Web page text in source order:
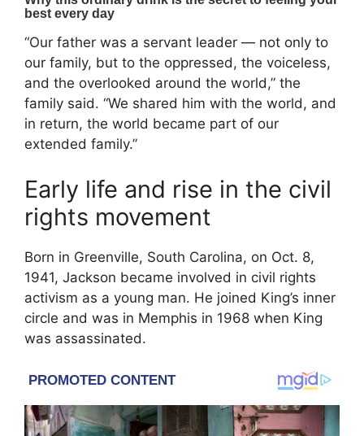
“Our father was a servant leader — not only to
our family, but to the oppressed, the voiceless,
and the overlooked around the world,” the
family said. “We shared him with the world, and
in return, the world became part of our
extended family.”
Early life and rise in the civil
rights movement
Born in Greenville, South Carolina, on Oct. 8,
1941, Jackson became involved in civil rights
activism as a young man. He joined King’s inner
circle and was in Memphis in 1968 when King
was assassinated.